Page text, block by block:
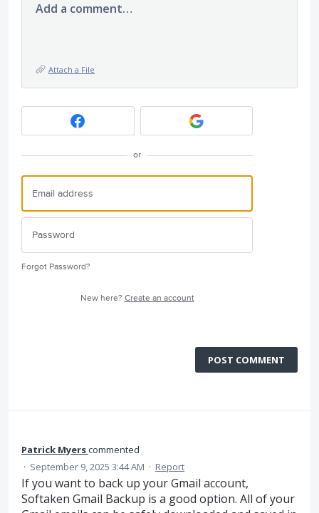
Add a comment…
Attach a File
or
Forgot Password?
New here? Create an account
POST COMMENT
Patrick Myerscommented
· September 9, 2025 3:44 AM · Report
If you want to back up your Gmail account,
Softaken Gmail Backup is a good option. All of your